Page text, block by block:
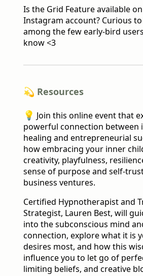
Is the Grid Feature available
Instagram account? Curious
among the few early-bird
know <3
💫 Resources
💡 Join this online event that
powerful connection between
healing and entrepreneurial
how embracing your inner
creativity, playfulness,
sense of purpose and self-
business ventures.
Certified Hypnotherapist and
Strategist, Lauren Best, will
into the subconscious mind
connection, explore what it is
desires most, and how this
influence you to let go of
limiting beliefs, and creative